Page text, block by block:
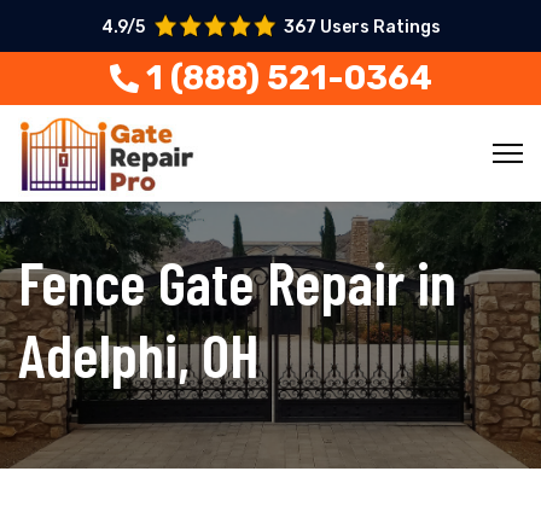
4.9/5 367 Users Ratings
1 (888) 521-0364
Fence Gate Repair in
Adelphi, OH